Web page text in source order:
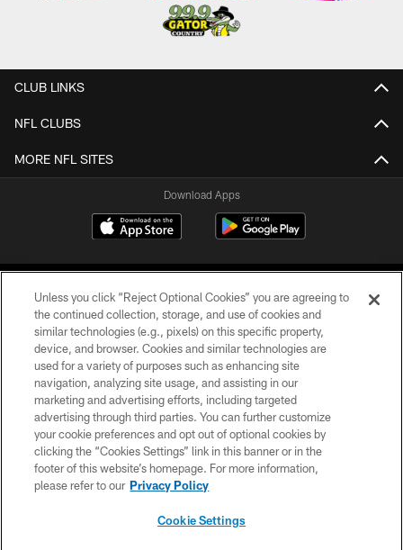
CLUB LINKS
NFL CLUBS
MORE NFL SITES
Download Apps
©2026 Jacksonville Jaguars, LLC. All Rights Reserved.
PRIVACY POLICY
ACCESSIBILITY
CONTACT US
SITE MAP
Unless you click “Reject Optional Cookies” you are agreeing to
the continued collection, storage, and use of cookies and
similar technologies (e.g., pixels) on this specific property,
device, and browser. Cookies and similar technologies are
used for a variety of purposes such as enhancing site
navigation, analyzing site usage, and assisting in our
marketing and advertising efforts, including targeted
advertising through third parties. You can further customize
your cookie preferences and opt out of optional cookies by
clicking the “Cookies Settings” link in this banner or in the
footer of this website’s homepage. For more information,
please refer to our Privacy Policy
Cookie Settings